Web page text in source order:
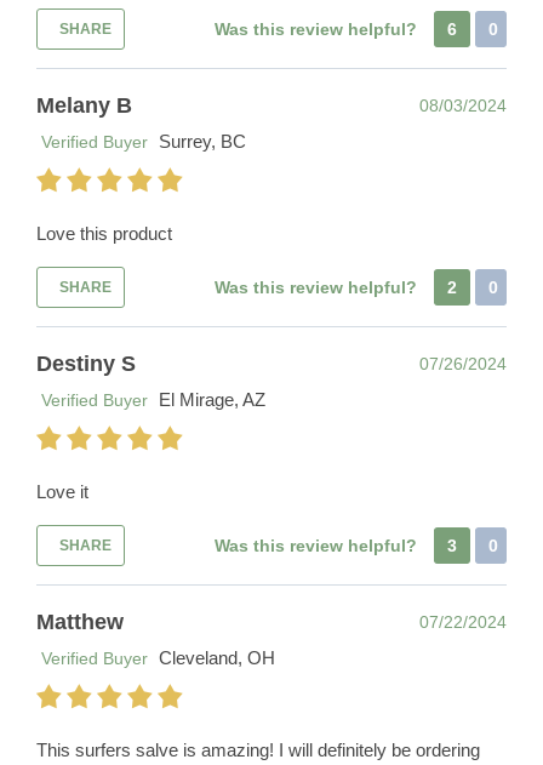
SHARE Was this review helpful? 6 0
Melany B
08/03/2024
Verified Buyer
Surrey, BC
Love this product
SHARE Was this review helpful? 2 0
Destiny S
07/26/2024
Verified Buyer
El Mirage, AZ
Love it
SHARE Was this review helpful? 3 0
Matthew
07/22/2024
Verified Buyer Cleveland, OH
This surfers salve is amazing! I will definitely be ordering